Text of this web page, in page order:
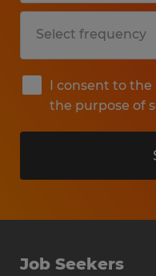
I consent to
the purpose of
Job Seekers